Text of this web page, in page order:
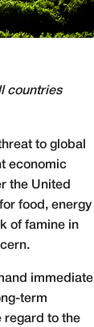
countries
to global
economic
the United
food, energy
of famine in
immediate
term
regard to the